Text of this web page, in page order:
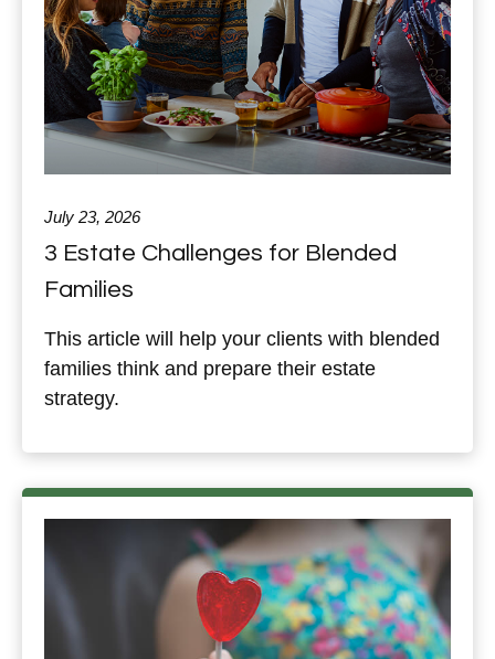
July 23, 2026
3 Estate Challenges for Blended
Families
This article will help your clients with blended
families think and prepare their estate
strategy.